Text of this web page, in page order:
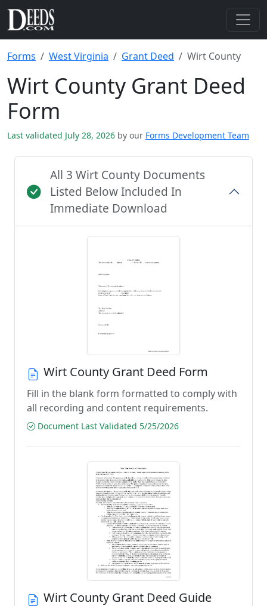
Forms West Virginia Grant Deed Wirt County
Wirt County Grant Deed
Form
Last validated July 28, 2026 by our Forms Development Team
All 3 Wirt County Documents
Listed Below Included In
Immediate Download
Wirt County Grant Deed Form
Fill in the blank form formatted to comply with
all recording and content requirements.
Document Last Validated 5/25/2026
Wirt County Grant Deed Guide